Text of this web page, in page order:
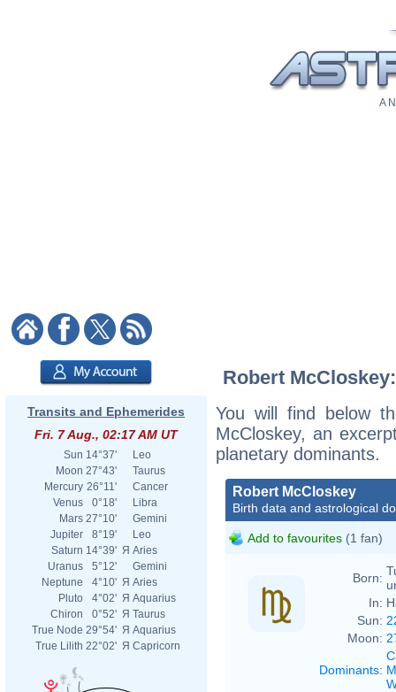
A
Transits and Ephemerides
Fri. 7 Aug., 02:17 AM UT
Sun 14°37'
Leo
Moon 27°43'
Taurus
Mercury 26°11'
Cancer
Venus
0°18'
Libra
Mars 27°10'
Gemini
Jupiter
8°19'
Leo
Saturn 14°39' Я Aries
Uranus
5°12'
Gemini
Neptune
4°10' Я Aries
Pluto
4°02' Я Aquarius
Chiron
0°52' Я Taurus
True Node 29°54' Я Aquarius
True Lilith 22°02' Я Capricorn
Robert
You will find below
McCloskey, an
planetary dominants.
Robert McCloskey
Birth data and astrological
Add to favourites (1 fan)
Born:
In:
Sun:
Moon:
Dominants: